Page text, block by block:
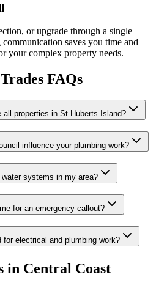
or upgrade through a single
saves you time and
your complex property needs.
Trades FAQs
all properties in St Huberts Island?
influence your plumbing work?
systems in my area?
for an emergency callout?
electrical and plumbing work?
in Central Coast